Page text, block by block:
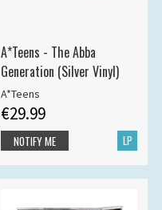
A*Teens - The Abba
Generation (Silver Vinyl)
A*Teens
€29.99
LP
NOTIFY ME